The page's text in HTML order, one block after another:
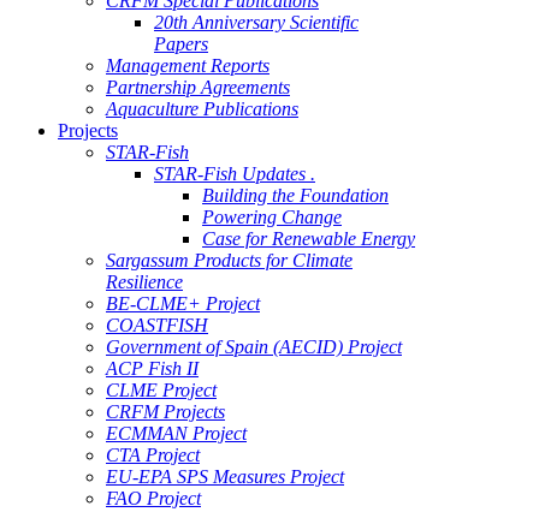
20th Anniversary Scientific
Papers
Management Reports
Partnership Agreements
Aquaculture Publications
Projects
STAR-Fish
STAR-Fish Updates .
Building the Foundation
Powering Change
Case for Renewable Energy
Sargassum Products for Climate
Resilience
BE-CLME+ Project
COASTFISH
Government of Spain (AECID) Project
ACP Fish II
CLME Project
CRFM Projects
ECMMAN Project
CTA Project
EU-EPA SPS Measures Project
FAO Project